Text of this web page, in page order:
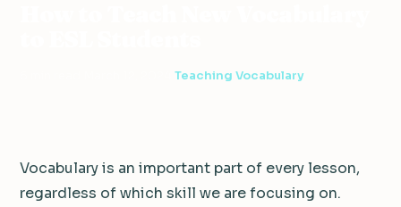
Teaching Vocabulary
Vocabulary is an important part of every lesson,
regardless of which skill we are focusing on.